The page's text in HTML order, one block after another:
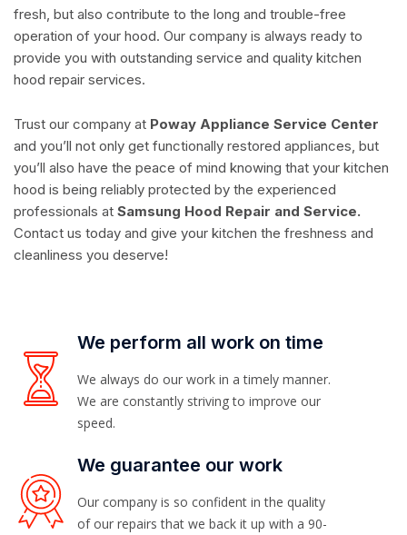
fresh, but also contribute to the long and trouble-free
operation of your hood. Our company is always ready to
provide you with outstanding service and quality kitchen
hood repair services.
Trust our company at Poway Appliance Service Center
and you’ll not only get functionally restored appliances, but
you’ll also have the peace of mind knowing that your kitchen
hood is being reliably protected by the experienced
professionals at Samsung Hood Repair and Service.
Contact us today and give your kitchen the freshness and
cleanliness you deserve!
We perform all work on time
We always do our work in a timely manner.
We are constantly striving to improve our
speed.
We guarantee our work
Our company is so confident in the quality
of our repairs that we back it up with a 90-